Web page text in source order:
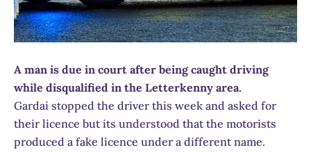
A man is due in court after being caught driving
while disqualified in the Letterkenny area.
Gardai stopped the driver this week and asked for
their licence but its understood that the motorists
produced a fake licence under a different name.